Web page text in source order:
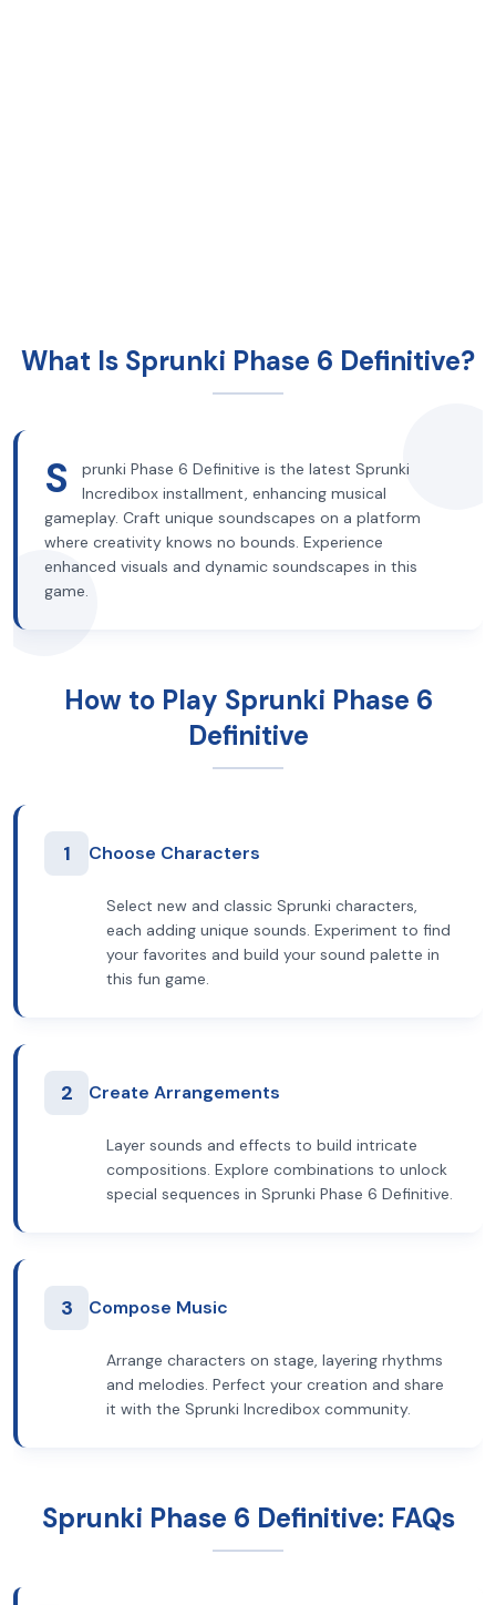
What Is Sprunki Phase 6 Definitive?
S
prunki Phase 6 Definitive is the latest Sprunki
Incredibox installment, enhancing musical
gameplay. Craft unique soundscapes on a platform
where creativity knows no bounds. Experience
enhanced visuals and dynamic soundscapes in this
game.
How to Play Sprunki Phase 6
Definitive
1 Choose Characters
Select new and classic Sprunki characters,
each adding unique sounds. Experiment to find
your favorites and build your sound palette in
this fun game.
2 Create Arrangements
Layer sounds and effects to build intricate
compositions. Explore combinations to unlock
special sequences in Sprunki Phase 6 Definitive.
3 Compose Music
Arrange characters on stage, layering rhythms
and melodies. Perfect your creation and share
it with the Sprunki Incredibox community.
Sprunki Phase 6 Definitive: FAQs